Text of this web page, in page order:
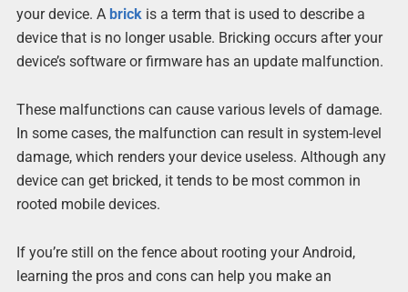
your device. A brickis a term that is used to describe a
device that is no longer usable. Bricking occurs after your
device’s software or firmware has an update malfunction.
These malfunctions can cause various levels of damage.
In some cases, the malfunction can result in system-level
damage, which renders your device useless. Although any
device can get bricked, it tends to be most common in
rooted mobile devices.
If you’re still on the fence about rooting your Android,
learning the pros and cons can help you make an